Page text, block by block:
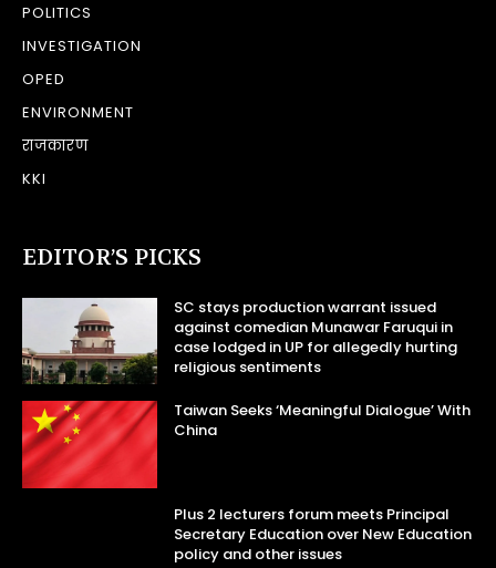
POLITICS
INVESTIGATION
OPED
ENVIRONMENT
राजकारण
KKI
EDITOR’S PICKS
SC stays production warrant issued
against comedian Munawar Faruqui in
case lodged in UP for allegedly hurting
religious sentiments
Taiwan Seeks ‘Meaningful Dialogue’ With
China
Plus 2 lecturers forum meets Principal
Secretary Education over New Education
policy and other issues